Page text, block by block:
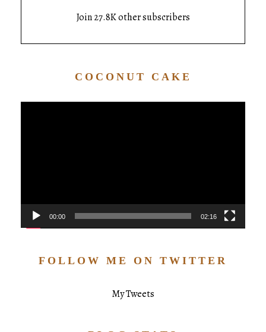
Join 27.8K other subscribers
COCONUT CAKE
00:00 02:16
FOLLOW ME ON TWITTER
My Tweets